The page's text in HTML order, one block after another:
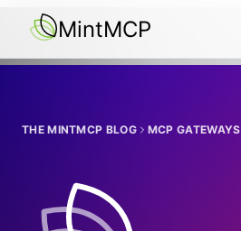
THE MINTMCP BLOG MCP GATEWAYS
MintMCP